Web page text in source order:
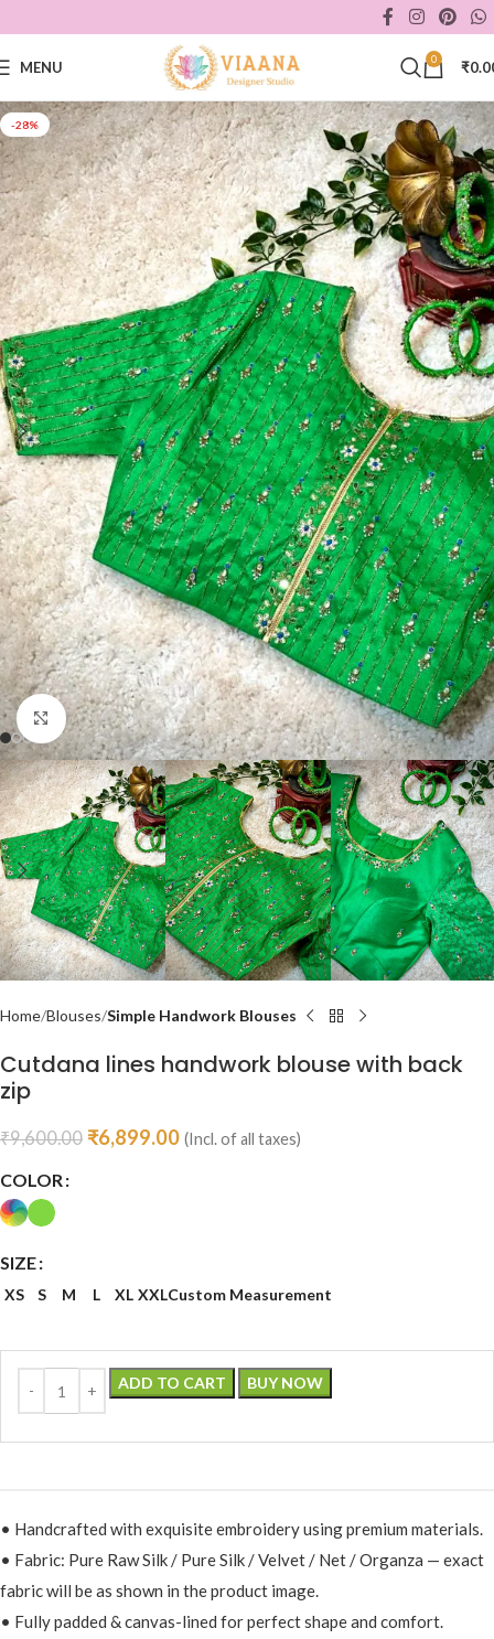
MENU 0 ₹
-28%
Click to enlarge
Home Blouses Simple Handwork Blouses
Cutdana lines handwork blouse with back
zip
₹9,600.00 ₹6,899.00 (Incl. of all taxes)
COLOR
SIZE
XS S M L XL XXLCustom Measurement
ADD TO CART BUY NOW
• Handcrafted with exquisite embroidery using premium materials.
• Fabric: Pure Raw Silk / Pure Silk / Velvet / Net / Organza — exact
fabric will be as shown in the product image.
• Fully padded & canvas-lined for perfect shape and comfort.